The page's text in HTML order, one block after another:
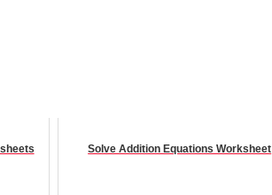
Solve Addition Equations Worksheet